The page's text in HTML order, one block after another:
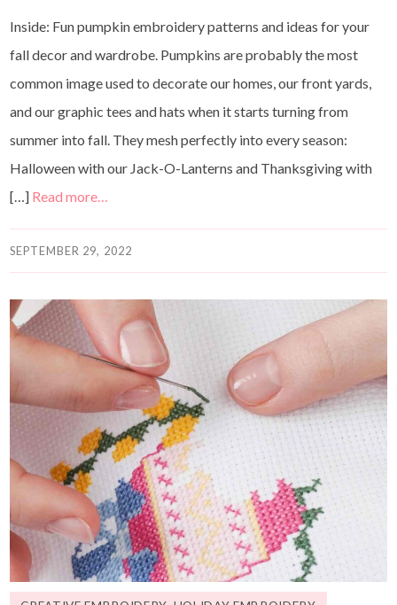
Inside: Fun pumpkin embroidery patterns and ideas for your
fall decor and wardrobe. Pumpkins are probably the most
common image used to decorate our homes, our front yards,
and our graphic tees and hats when it starts turning from
summer into fall. They mesh perfectly into every season:
Halloween with our Jack-O-Lanterns and Thanksgiving with
[…] Read more…
SEPTEMBER 29, 2022